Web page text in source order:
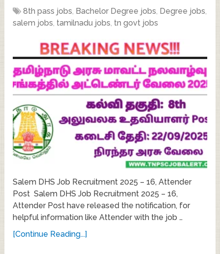
8th pass jobs, Bachelor Degree jobs, Degree jobs,
salem jobs, tamilnadu jobs, tn govt jobs
Salem DHS Job Recruitment 2025 – 16, Attender
Post Salem DHS Job Recruitment 2025 – 16,
Attender Post have released the notification, for
helpful information like Attender with the job …
[Continue Reading...]